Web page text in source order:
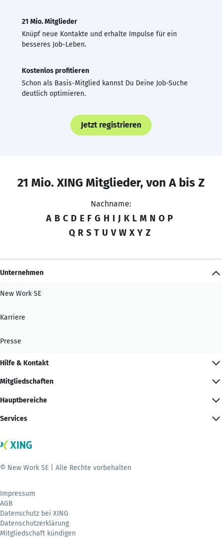
21 Mio. Mitglieder
Knüpf neue Kontakte und erhalte Impulse für ein
besseres Job-Leben.
Kostenlos profitieren
Schon als Basis-Mitglied kannst Du Deine Job-Suche
deutlich optimieren.
Jetzt registrieren
21 Mio. XING Mitglieder, von A bis Z
Nachname:
A B C D E F G H I J K L M N O P
Q R S T U V W X Y Z
Unternehmen
New Work SE
Karriere
Presse
Hilfe & Kontakt
Mitgliedschaften
Hauptbereiche
Services
© New Work SE | Alle Rechte vorbehalten
Impressum
AGB
Datenschutz bei XING
Datenschutzerklärung
Mitgliedschaft kündigen